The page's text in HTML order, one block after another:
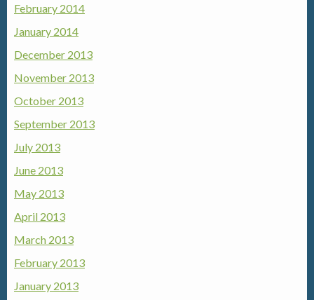
February 2014
January 2014
December 2013
November 2013
October 2013
September 2013
July 2013
June 2013
May 2013
April 2013
March 2013
February 2013
January 2013